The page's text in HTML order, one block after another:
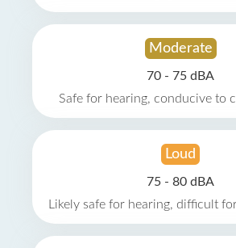
Moderate
70 - 75 dBA
Safe for hearing, conducive to
Loud
75 - 80 dBA
Likely safe for hearing, difficult